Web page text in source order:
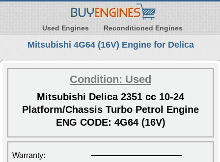
Used Engines Reconditioned Engines
Mitsubishi 4G64 (16V) Engine for Delica
Condition: Used
Mitsubishi Delica 2351 cc 10-24
Platform/Chassis Turbo Petrol Engine
ENG CODE: 4G64 (16V)
Warranty: